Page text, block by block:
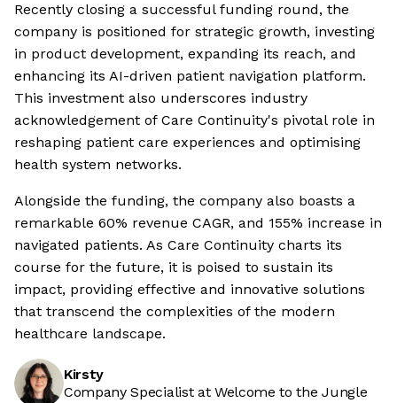
Recently closing a successful funding round, the
company is positioned for strategic growth, investing
in product development, expanding its reach, and
enhancing its AI-driven patient navigation platform.
This investment also underscores industry
acknowledgement of Care Continuity's pivotal role in
reshaping patient care experiences and optimising
health system networks.
Alongside the funding, the company also boasts a
remarkable 60% revenue CAGR, and 155% increase in
navigated patients. As Care Continuity charts its
course for the future, it is poised to sustain its
impact, providing effective and innovative solutions
that transcend the complexities of the modern
healthcare landscape.
Kirsty
Company Specialist at Welcome to the Jungle